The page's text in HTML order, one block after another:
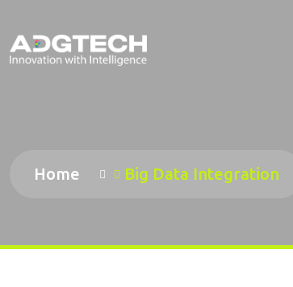
Home Big Data Integration